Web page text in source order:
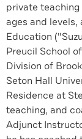
private
ages and levels,
Education
Preucil School
Division of
Seton Hall
Residence at
teaching, and
Adjunct